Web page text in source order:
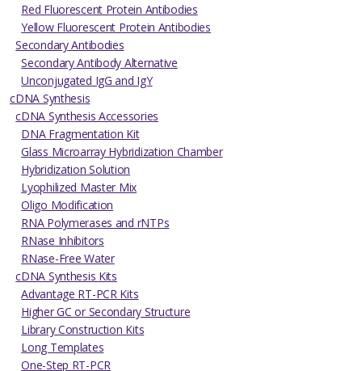
Red Fluorescent Protein Antibodies
Yellow Fluorescent Protein Antibodies
Secondary Antibodies
Secondary Antibody Alternative
Unconjugated IgG and IgY
cDNA Synthesis
cDNA Synthesis Accessories
DNA Fragmentation Kit
Glass Microarray Hybridization Chamber
Hybridization Solution
Lyophilized Master Mix
Oligo Modification
RNA Polymerases and rNTPs
RNase Inhibitors
RNase-Free Water
cDNA Synthesis Kits
Advantage RT-PCR Kits
Higher GC or Secondary Structure
Library Construction Kits
Long Templates
One-Step RT-PCR